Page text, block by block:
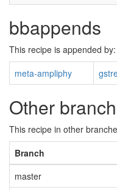
bbappends
This recipe is appended by:
meta-ampliphy
Other
This recipe in other
Branch
master